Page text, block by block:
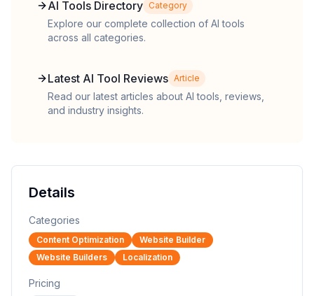
AI Tools Directory Category
Explore our complete collection of AI tools
across all categories.
Latest AI Tool Reviews Article
Read our latest articles about AI tools, reviews,
and industry insights.
Details
Categories
Content Optimization
Website Builder
Website Builders
Localization
Pricing